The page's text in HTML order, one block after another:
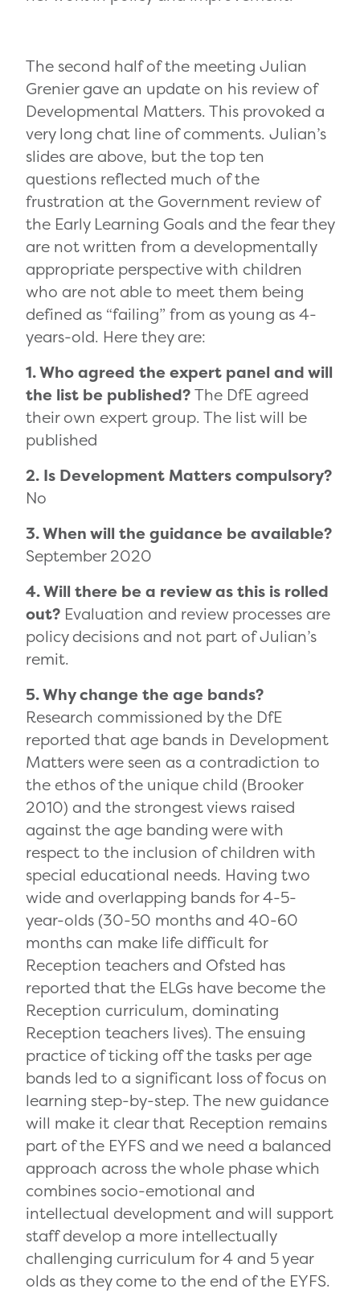
The second half of the meeting Julian
Grenier gave an update on his review of
Developmental Matters. This provoked a
very long chat line of comments. Julian’s
slides are above, but the top ten
questions reflected much of the
frustration at the Government review of
the Early Learning Goals and the fear they
are not written from a developmentally
appropriate perspective with children
who are not able to meet them being
defined as “failing” from as young as 4-
years-old. Here they are:
1. Who agreed the expert panel and will
the list be published?The DfE agreed
their own expert group. The list will be
published
2. Is Development Matters compulsory?
No
3. When will the guidance be available?
September 2020
4. Will there be a review as this is rolled
out? Evaluation and review processes are
policy decisions and not part of Julian’s
remit.
5. Why change the age bands?
Research commissioned by the DfE
reported that age bands in Development
Matters were seen as a contradiction to
the ethos of the unique child (Brooker
2010) and the strongest views raised
against the age banding were with
respect to the inclusion of children with
special educational needs. Having two
wide and overlapping bands for 4-5-
year-olds (30-50 months and 40-60
months can make life difficult for
Reception teachers and Ofsted has
reported that the ELGs have become the
Reception curriculum, dominating
Reception teachers lives). The ensuing
practice of ticking off the tasks per age
bands led to a significant loss of focus on
learning step-by-step. The new guidance
will make it clear that Reception remains
part of the EYFS and we need a balanced
approach across the whole phase which
combines socio-emotional and
intellectual development and will support
staff develop a more intellectually
challenging curriculum for 4 and 5 year
olds as they come to the end of the EYFS.